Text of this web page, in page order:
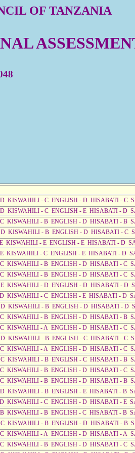
OF TANZANIA
KISWAHILI - C ENGLISH - D HISABATI - C
KISWAHILI - C ENGLISH - E HISABATI - D
KISWAHILI - B ENGLISH - D HISABATI - B
KISWAHILI - B ENGLISH - D HISABATI - C
KISWAHILI - E ENGLISH - E HISABATI - D
KISWAHILI - C ENGLISH - E HISABATI - D
KISWAHILI - B ENGLISH - D HISABATI - C
KISWAHILI - B ENGLISH - D HISABATI - C
KISWAHILI - D ENGLISH - D HISABATI - D
KISWAHILI - C ENGLISH - E HISABATI - D
KISWAHILI - B ENGLISH - D HISABATI - D
KISWAHILI - B ENGLISH - D HISABATI - B
KISWAHILI - A ENGLISH - D HISABATI - C
KISWAHILI - B ENGLISH - C HISABATI - C
KISWAHILI - A ENGLISH - D HISABATI - C
KISWAHILI - B ENGLISH - C HISABATI - B
KISWAHILI - B ENGLISH - D HISABATI - C
KISWAHILI - B ENGLISH - D HISABATI - B
KISWAHILI - B ENGLISH - E HISABATI - B
KISWAHILI - C ENGLISH - D HISABATI - E
KISWAHILI - B ENGLISH - C HISABATI - B
KISWAHILI - B ENGLISH - D HISABATI - B
KISWAHILI - A ENGLISH - D HISABATI - A
KISWAHILI - B ENGLISH - D HISABATI - C